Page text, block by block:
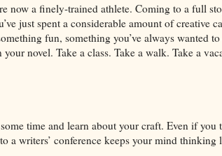
now a finely-trained athlete. Coming to a full
just spent a considerable amount of creative
fun, something you’ve always wanted to
novel. Take a class. Take a walk. Take a
time and learn about your craft. Even if you
a writers’ conference keeps your mind thinking